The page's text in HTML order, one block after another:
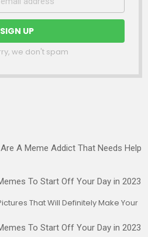
we don't spam
A Meme Addict That Needs Help
To Start Off Your Day in 2023
That Will Definitely Make Your
To Start Off Your Day in 2023